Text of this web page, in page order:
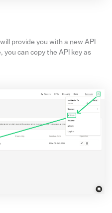
provide you with a new API
you can copy the API key as